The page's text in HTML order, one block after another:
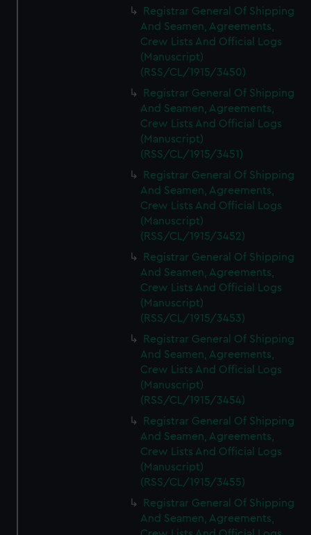
Registrar General Of Shipping
And Seamen, Agreements,
Crew Lists And Official Logs
(Manuscript)
(RSS/CL/1915/3450)
Registrar General Of Shipping
And Seamen, Agreements,
Crew Lists And Official Logs
(Manuscript)
(RSS/CL/1915/3451)
Registrar General Of Shipping
And Seamen, Agreements,
Crew Lists And Official Logs
(Manuscript)
(RSS/CL/1915/3452)
Registrar General Of Shipping
And Seamen, Agreements,
Crew Lists And Official Logs
(Manuscript)
(RSS/CL/1915/3453)
Registrar General Of Shipping
And Seamen, Agreements,
Crew Lists And Official Logs
(Manuscript)
(RSS/CL/1915/3454)
Registrar General Of Shipping
And Seamen, Agreements,
Crew Lists And Official Logs
(Manuscript)
(RSS/CL/1915/3455)
Registrar General Of Shipping
And Seamen, Agreements,